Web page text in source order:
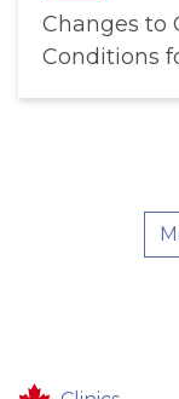
Changes to
Conditions